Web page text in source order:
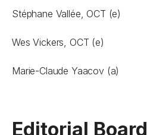
Stéphane Vallée, OCT (e)
Wes Vickers, OCT (e)
Marie-Claude Yaacov (a)
Editorial Board